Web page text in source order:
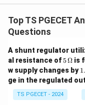
Top TS PGECET
Questions
A shunt regulator
al resistance of 5
\,\O
meg
a
5Ω is
w supply changes by
ge in the regulated
TS PGECET - 2024